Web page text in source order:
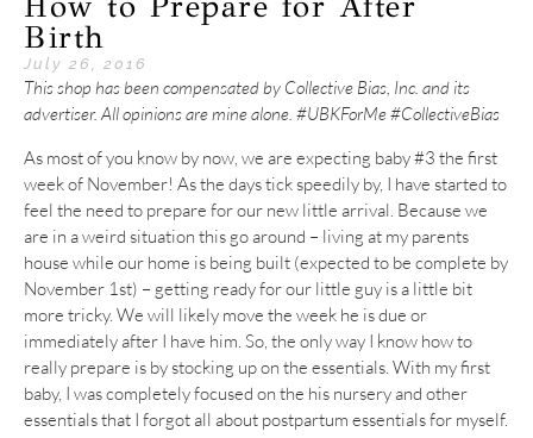
Birth
July 26, 2016
This shop has been compensated by Collective Bias, Inc. and its
advertiser. All opinions are mine alone. #UBKForMe #CollectiveBias
As most of you know by now, we are expecting baby #3 the first
week of November! As the days tick speedily by, I have started to
feel the need to prepare for our new little arrival. Because we
are in a weird situation this go around – living at my parents
house while our home is being built (expected to be complete by
November 1st) – getting ready for our little guy is a little bit
more tricky. We will likely move the week he is due or
immediately after I have him. So, the only way I know how to
really prepare is by stocking up on the essentials. With my first
baby, I was completely focused on the his nursery and other
essentials that I forgot all about postpartum essentials for myself.